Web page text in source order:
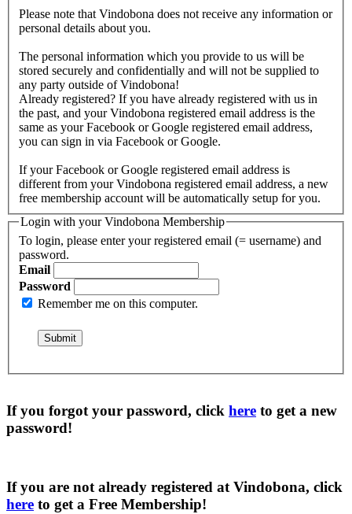
Please note that Vindobona does not receive any information or
personal details about you.
The personal information which you provide to us will be
stored securely and confidentially and will not be supplied to
any party outside of Vindobona!
Already registered? If you have already registered with us in
the past, and your Vindobona registered email address is the
same as your Facebook or Google registered email address,
you can sign in via Facebook or Google.
If your Facebook or Google registered email address is
different from your Vindobona registered email address, a new
free membership account will be automatically setup for you.
Login with your Vindobona Membership
To login, please enter your registered email (= username) and
password.
Email
Password
Remember me on this computer.
If you forgot your password, click here to get a new
password!
If you are not already registered at Vindobona, click
here to get a Free Membership!